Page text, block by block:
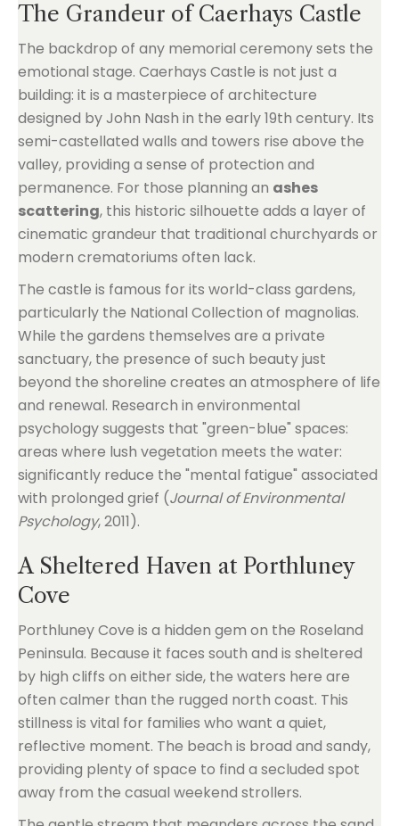
The Grandeur of Caerhays Castle
The backdrop of any memorial ceremony sets the
emotional stage. Caerhays Castle is not just a
building: it is a masterpiece of architecture
designed by John Nash in the early 19th century. Its
semi-castellated walls and towers rise above the
valley, providing a sense of protection and
permanence. For those planning an ashes
scattering, this historic silhouette adds a layer of
cinematic grandeur that traditional churchyards or
modern crematoriums often lack.
The castle is famous for its world-class gardens,
particularly the National Collection of magnolias.
While the gardens themselves are a private
sanctuary, the presence of such beauty just
beyond the shoreline creates an atmosphere of life
and renewal. Research in environmental
psychology suggests that "green-blue" spaces:
areas where lush vegetation meets the water:
significantly reduce the "mental fatigue" associated
with prolonged grief (Journal of Environmental
Psychology, 2011).
A Sheltered Haven at Porthluney
Cove
Porthluney Cove is a hidden gem on the Roseland
Peninsula. Because it faces south and is sheltered
by high cliffs on either side, the waters here are
often calmer than the rugged north coast. This
stillness is vital for families who want a quiet,
reflective moment. The beach is broad and sandy,
providing plenty of space to find a secluded spot
away from the casual weekend strollers.